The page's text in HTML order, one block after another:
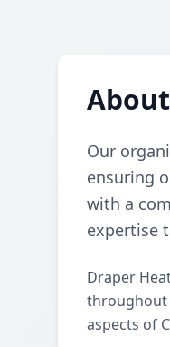
Our
ensuring
with a
expertise
Draper
throughout
aspects of